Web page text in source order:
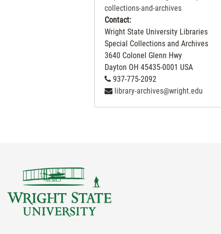
contains correspondence regarding the
use of patents and inventions, along
with receipts, statements and other
general communication. This series is
arranged both chronologically and
alphabetically in accordance with the
original order of the papers. From
through 1920, the correspondence is
patent lawyers. Subseries IVB,
Interference Records, contains
collections-and-archives
Contact:
Wright State University Libraries
Special Collections and Archives
3640 Colonel Glenn Hwy
Dayton OH 45435-0001 USA
937-775-2092
library-archives@wright.edu